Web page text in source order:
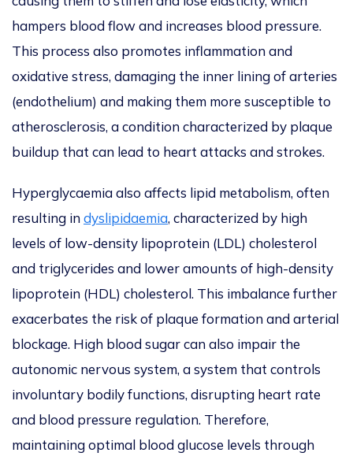
hampers blood flow and increases blood pressure.
This process also promotes inflammation and
oxidative stress, damaging the inner lining of arteries
(endothelium) and making them more susceptible to
atherosclerosis, a condition characterized by plaque
buildup that can lead to heart attacks and strokes.
Hyperglycaemia also affects lipid metabolism, often
resulting indyslipidaemia, characterized by high
levels of low-density lipoprotein (LDL) cholesterol
and triglycerides and lower amounts of high-density
lipoprotein (HDL) cholesterol. This imbalance further
exacerbates the risk of plaque formation and arterial
blockage. High blood sugar can also impair the
autonomic nervous system, a system that controls
involuntary bodily functions, disrupting heart rate
and blood pressure regulation. Therefore,
maintaining optimal blood glucose levels through